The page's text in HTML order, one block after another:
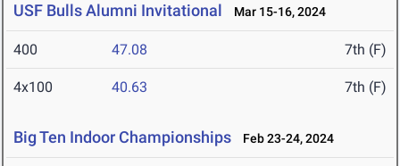
USF Bulls Alumni Invitational Mar 15-16, 2024
400 47.08 7th (F)
4x100 40.63 7th (F)
Big Ten Indoor Championships Feb 23-24, 2024